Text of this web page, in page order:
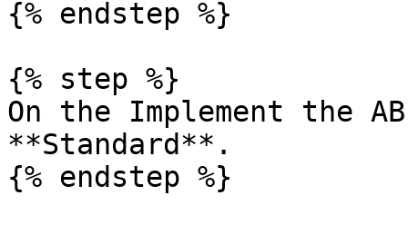
{% endstep %}
{% step %}
On the Implement the
**Standard**.
{% endstep %}